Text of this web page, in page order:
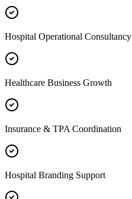
Hospital Operational Consultancy
Healthcare Business Growth
Insurance & TPA Coordination
Hospital Branding Support